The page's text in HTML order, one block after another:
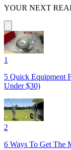
YOUR NEXT
1
5 Quick Equipment
Under $30)
2
6 Ways To Get The